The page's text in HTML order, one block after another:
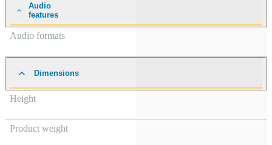
Audio
features
Audio formats
Dimensions
Height
Product weight